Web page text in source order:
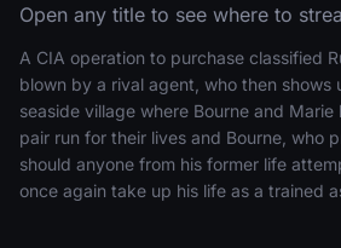
Open any title to see where to
A CIA operation to purchase classified
blown by a rival agent, who then shows
seaside village where Bourne and
pair run for their lives and Bourne, who
should anyone from his former life
once again take up his life as a trained